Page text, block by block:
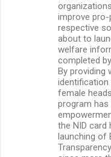
improve
respective
about to
welfare
completed
By providing
identification
female
program
the NID card
launching of